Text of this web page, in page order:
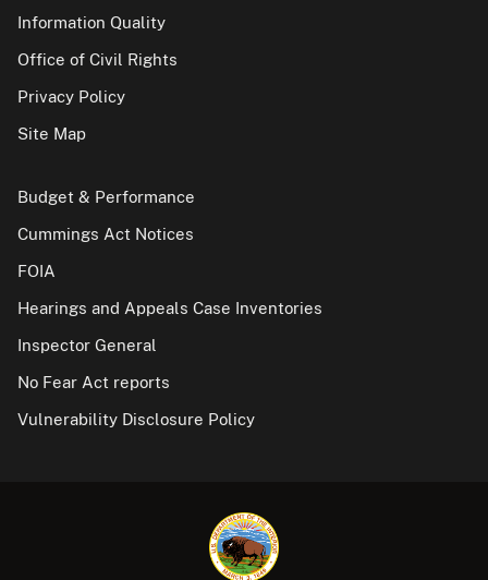
Information Quality
Office of Civil Rights
Privacy Policy
Site Map
Budget & Performance
Cummings Act Notices
FOIA
Hearings and Appeals Case Inventories
Inspector General
No Fear Act reports
Vulnerability Disclosure Policy